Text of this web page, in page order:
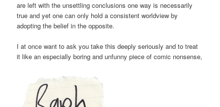
are left with the unsettling conclusions one way is necessarily
true and yet one can only hold a consistent worldview by
adopting the belief in the opposite.
I at once want to ask you take this deeply seriously and to treat
it like an especially boring and unfunny piece of comic nonsense,